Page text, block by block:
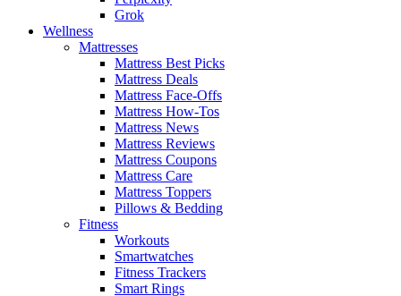
Grok
Wellness
Mattresses
Mattress Best Picks
Mattress Deals
Mattress Face-Offs
Mattress How-Tos
Mattress News
Mattress Reviews
Mattress Coupons
Mattress Care
Mattress Toppers
Pillows & Bedding
Fitness
Workouts
Smartwatches
Fitness Trackers
Smart Rings